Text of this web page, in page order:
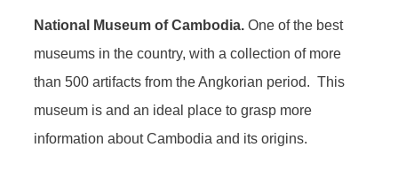
National Museum of Cambodia. One of the best
museums in the country, with a collection of more
than 500 artifacts from the Angkorian period. This
museum is and an ideal place to grasp more
information about Cambodia and its origins.